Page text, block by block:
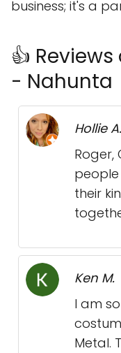
business; it's a
👍
- Nahunta
Hollie A.
their
Ken M.
I am
Metal.